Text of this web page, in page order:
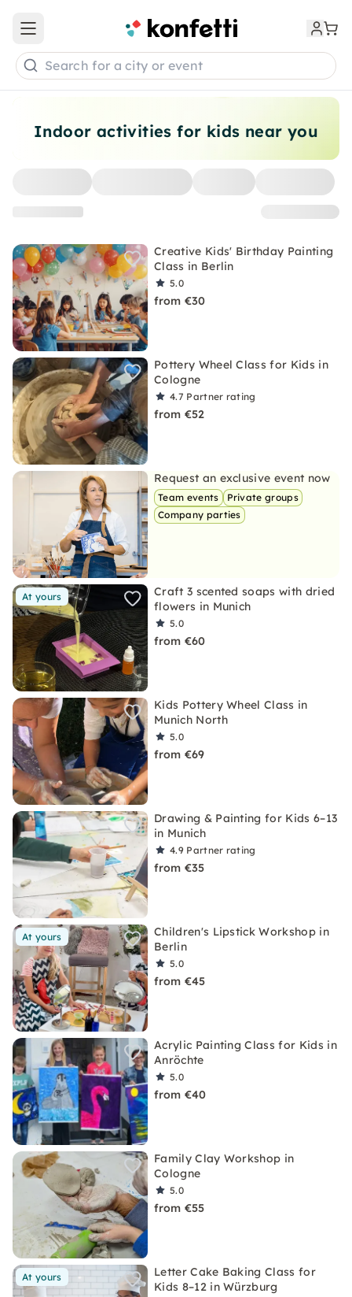
Indoor activities for kids near you
Creative Kids' Birthday Painting
Class in Berlin
5.0
from €30
Pottery Wheel Class for Kids in
Cologne
4.7 Partner rating
from €52
Request an exclusive event now
Team events
Private groups
Company parties
At yours
Craft 3 scented soaps with dried
flowers in Munich
5.0
from €60
Kids Pottery Wheel Class in
Munich North
5.0
from €69
Drawing & Painting for Kids 6–13
in Munich
4.9 Partner rating
from €35
At yours
Children's Lipstick Workshop in
Berlin
5.0
from €45
Acrylic Painting Class for Kids in
Anröchte
5.0
from €40
Family Clay Workshop in
Cologne
5.0
from €55
At yours
Letter Cake Baking Class for
Kids 8–12 in Würzburg
Open main menu
Search for a city or event